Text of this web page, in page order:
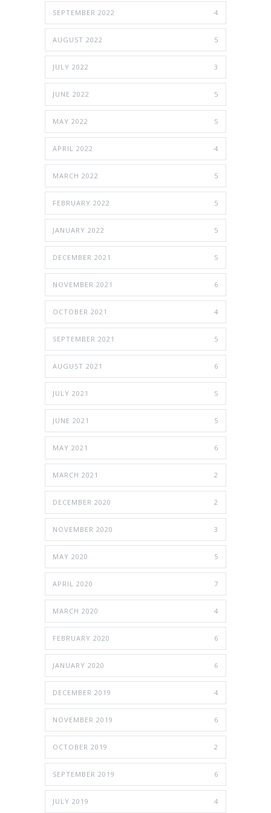
SEPTEMBER 2022 4
AUGUST 2022 5
JULY 2022 3
JUNE 2022 5
MAY 2022 5
APRIL 2022 4
MARCH 2022 5
FEBRUARY 2022 5
JANUARY 2022 5
DECEMBER 2021 5
NOVEMBER 2021 6
OCTOBER 2021 4
SEPTEMBER 2021 5
AUGUST 2021 6
JULY 2021 5
JUNE 2021 5
MAY 2021 6
MARCH 2021 2
DECEMBER 2020 2
NOVEMBER 2020 3
MAY 2020 5
APRIL 2020 7
MARCH 2020 4
FEBRUARY 2020 6
JANUARY 2020 6
DECEMBER 2019 4
NOVEMBER 2019 6
OCTOBER 2019 2
SEPTEMBER 2019 6
JULY 2019 4